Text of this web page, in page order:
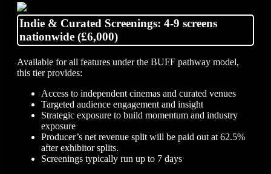
Indie & Curated Screenings: 4-9 screens
nationwide (£6,000)
Available for all features under the BUFF pathway model,
this tier provides:
Access to independent cinemas and curated venues
Targeted audience engagement and insight
Strategic exposure to build momentum and industry
exposure
Producer’s net revenue split will be paid out at 62.5%
after exhibitor splits.
Screenings typically run up to 7 days